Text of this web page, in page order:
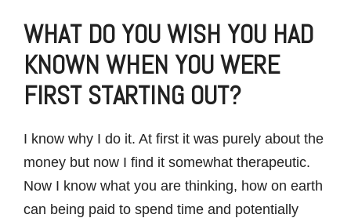
WHAT DO YOU WISH YOU HAD
KNOWN WHEN YOU WERE
FIRST STARTING OUT?
I know why I do it. At first it was purely about the
money but now I find it somewhat therapeutic.
Now I know what you are thinking, how on earth
can being paid to spend time and potentially